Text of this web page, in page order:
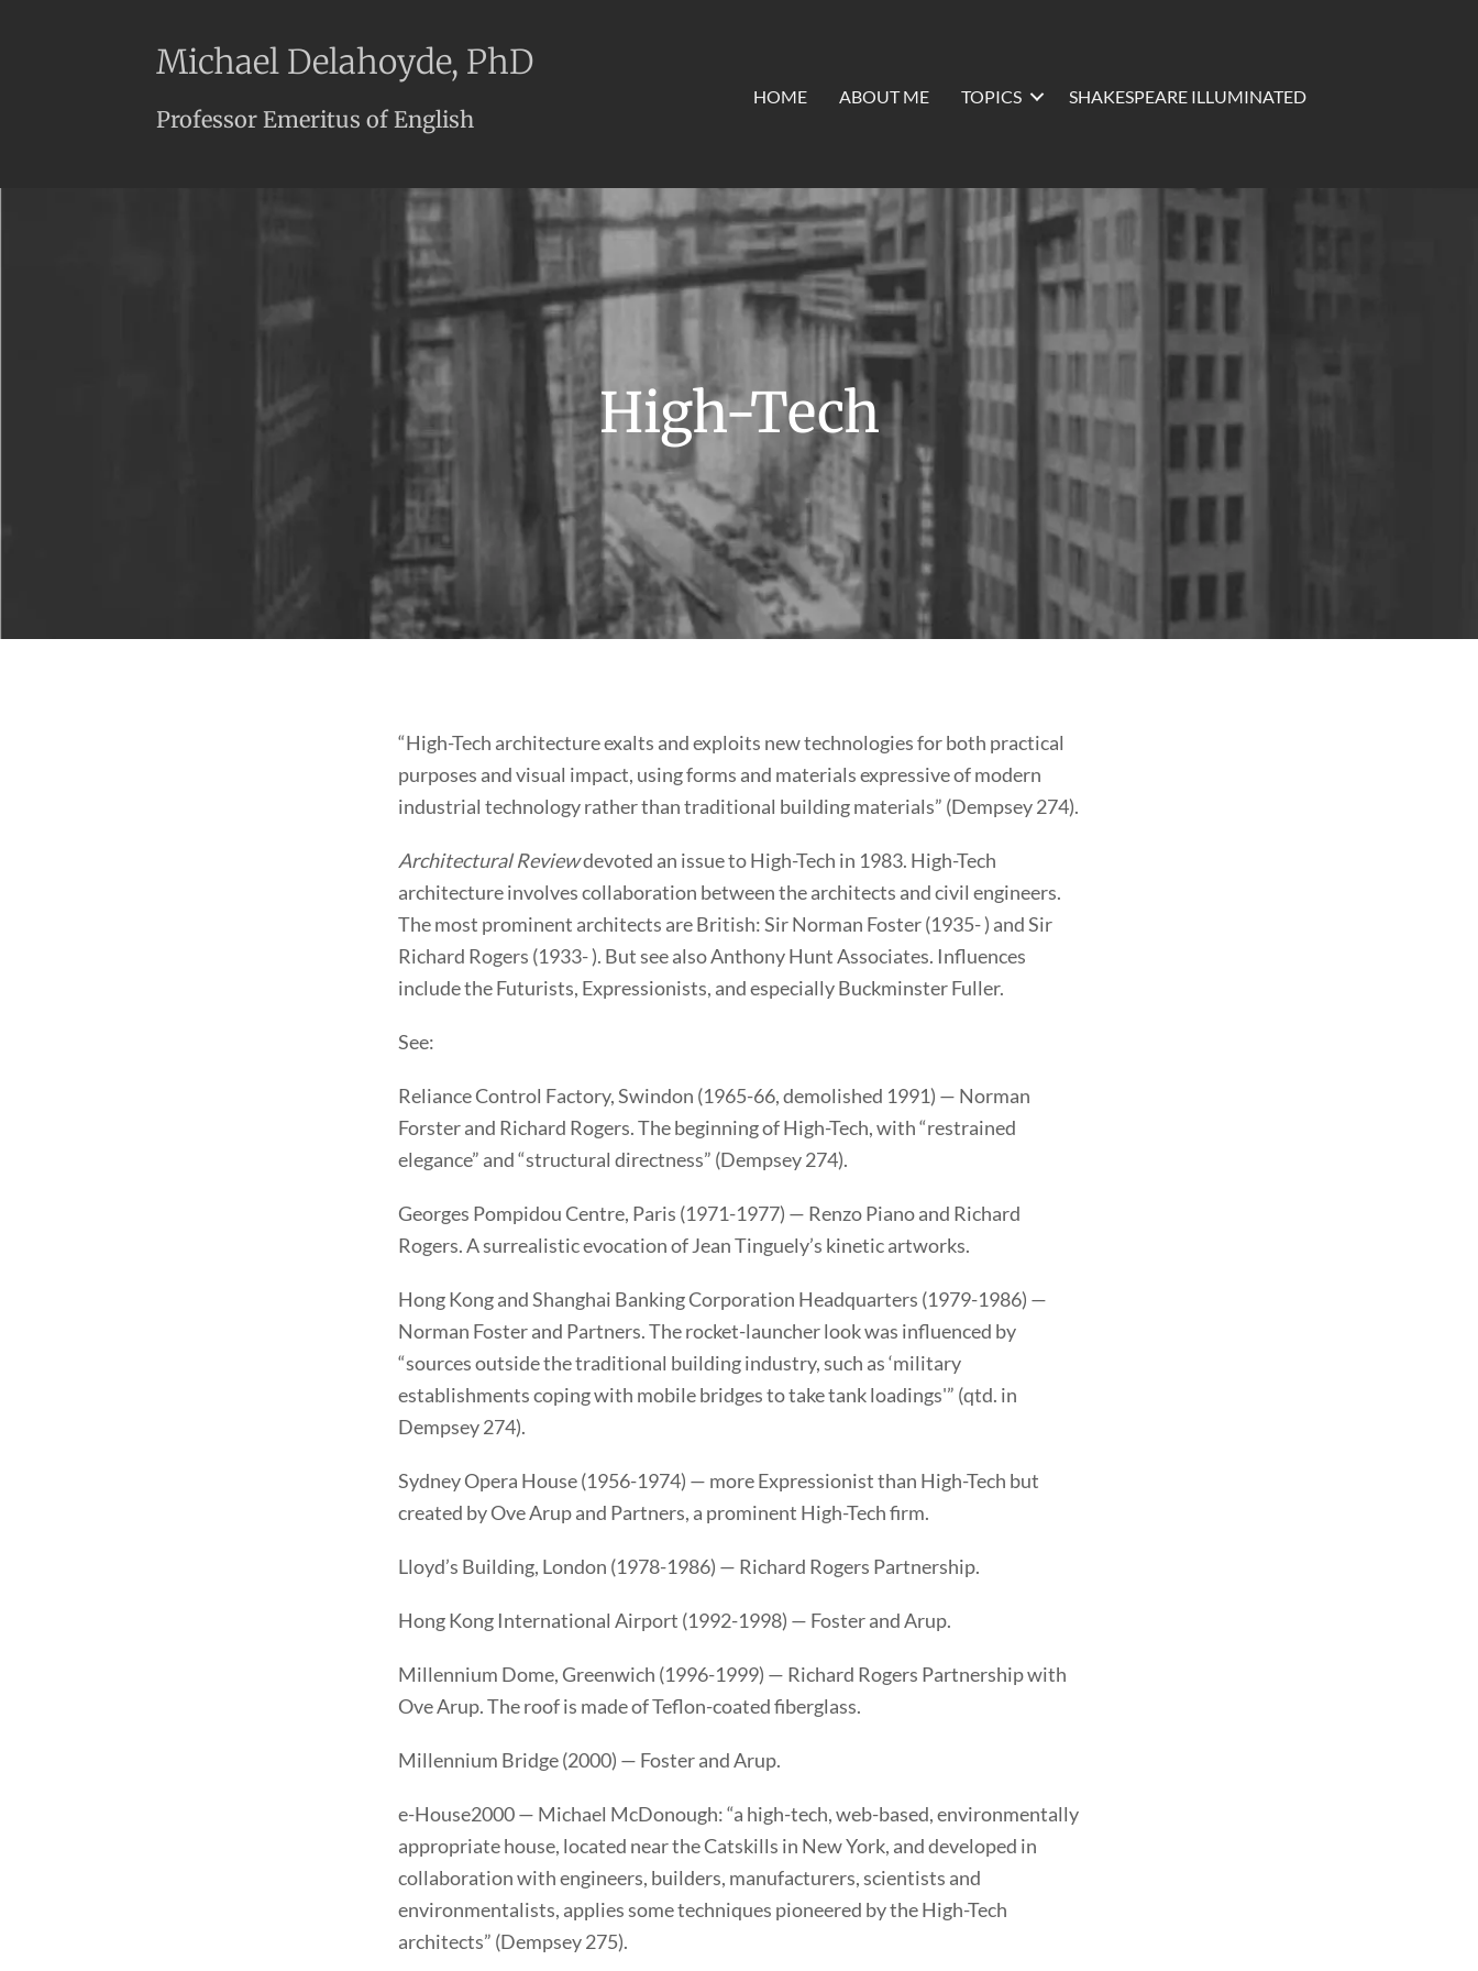
Michael Delahoyde, PhD
Professor Emeritus of English
HOME ABOUT ME TOPICS SHAKESPEARE ILLUMINATED
High-Tech
“High-Tech architecture exalts and exploits new technologies for both practical
purposes and visual impact, using forms and materials expressive of modern
industrial technology rather than traditional building materials” (Dempsey 274).
Architectural Reviewdevoted an issue to High-Tech in 1983. High-Tech
architecture involves collaboration between the architects and civil engineers.
The most prominent architects are British: Sir Norman Foster (1935- ) and Sir
Richard Rogers (1933- ). But see also Anthony Hunt Associates. Influences
include the Futurists, Expressionists, and especially Buckminster Fuller.
See:
Reliance Control Factory, Swindon (1965-66, demolished 1991) — Norman
Forster and Richard Rogers. The beginning of High-Tech, with “restrained
elegance” and “structural directness” (Dempsey 274).
Georges Pompidou Centre, Paris (1971-1977) — Renzo Piano and Richard
Rogers. A surrealistic evocation of Jean Tinguely’s kinetic artworks.
Hong Kong and Shanghai Banking Corporation Headquarters (1979-1986) —
Norman Foster and Partners. The rocket-launcher look was influenced by
“sources outside the traditional building industry, such as ‘military
establishments coping with mobile bridges to take tank loadings'” (qtd. in
Dempsey 274).
Sydney Opera House (1956-1974) — more Expressionist than High-Tech but
created by Ove Arup and Partners, a prominent High-Tech firm.
Lloyd’s Building, London (1978-1986) — Richard Rogers Partnership.
Hong Kong International Airport (1992-1998) — Foster and Arup.
Millennium Dome, Greenwich (1996-1999) — Richard Rogers Partnership with
Ove Arup. The roof is made of Teflon-coated fiberglass.
Millennium Bridge (2000) — Foster and Arup.
e-House2000 — Michael McDonough: “a high-tech, web-based, environmentally
appropriate house, located near the Catskills in New York, and developed in
collaboration with engineers, builders, manufacturers, scientists and
environmentalists, applies some techniques pioneered by the High-Tech
architects” (Dempsey 275).